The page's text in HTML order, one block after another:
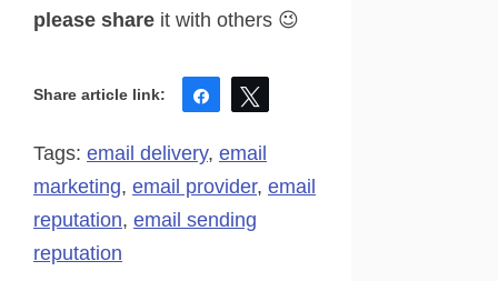
please share it with others 😉
Share
Tags: email delivery, email
marketing, email provider, email
reputation, email sending
reputation